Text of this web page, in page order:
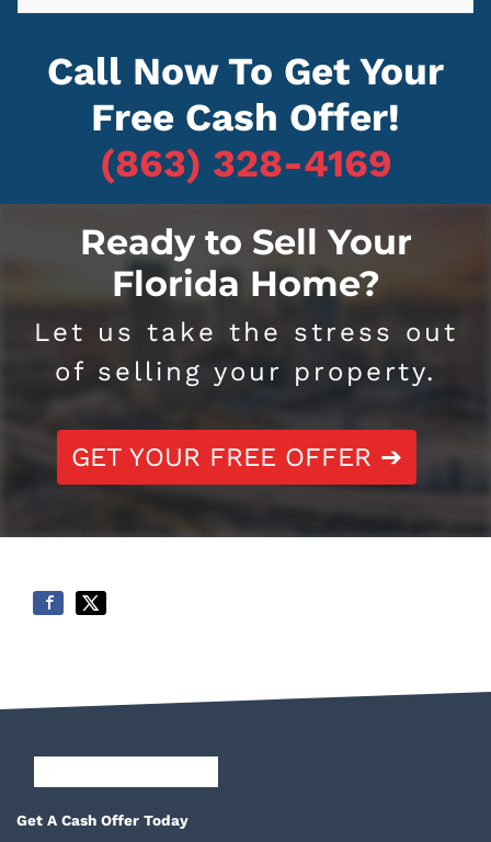
d
Call Now To Get Your
Free Cash Offer!
(863) 328-4169
Ready to Sell Your
Florida Home?
Let us take the stress out
of selling your property.
GET YOUR FREE OFFER ➔
Facebook
Google Business
Pinterest
Twitter
YelpYouTube
Get A Cash Offer Today